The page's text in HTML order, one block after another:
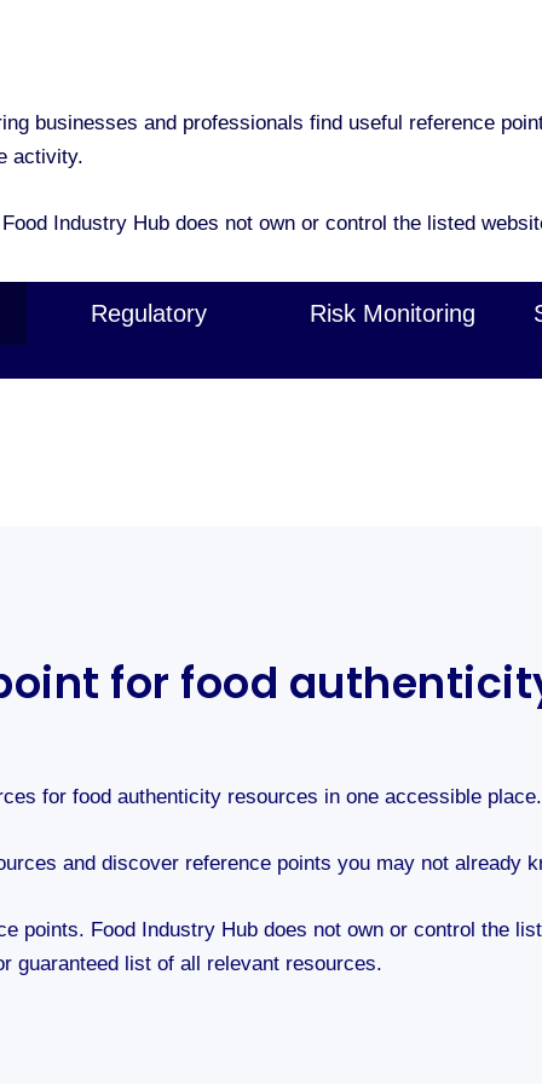
businesses and professionals find useful reference
activity.
Industry Hub does not own or control the listed
Regulatory Risk Monitoring
for food
for food authenticity resources in one accessible place.
and discover reference points you may not already
points. Food Industry Hub does not own or control the
guaranteed list of all relevant resources.